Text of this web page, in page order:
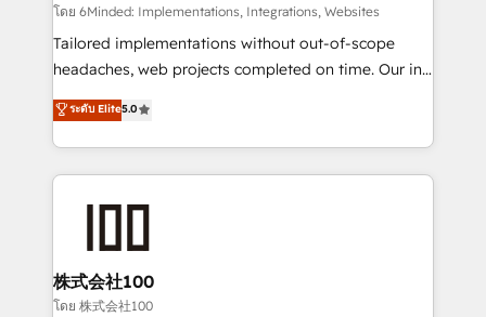
Integrations: Connect HubSpot with your tech stack
for better adoption. 🔹 Custom Solutions: Build
tailored apps, workflows, and configurations. We are
our commitment to data security and compliance. At
OneMetric, we help revenue teams focus on the
โดย 6Minded: Implementations, Integrations, Websites
Tailored implementations without out-of-scope
headaches, web projects completed on time. Our in-
house team of certified CRM architects, experts,
developers, designers, and marketers handles all
aspects of your HubSpot. ✨ 400+ global clients ✨
100+ seamless migrations from 15+ different CRMs
generating 7-digit MRR from inbound campaigns ✨
CS: 245% organic growth & +751% new visitors for a
full-funnel HubSpot project ✨ CS: 415% conversion
ระดับ Elite5.0
株式会社100
โดย 株式会社100